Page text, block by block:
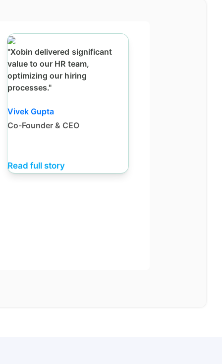
"Xobin delivered significant
value to our HR team,
optimizing our hiring
processes."
Vivek Gupta
Co-Founder & CEO
Read full story